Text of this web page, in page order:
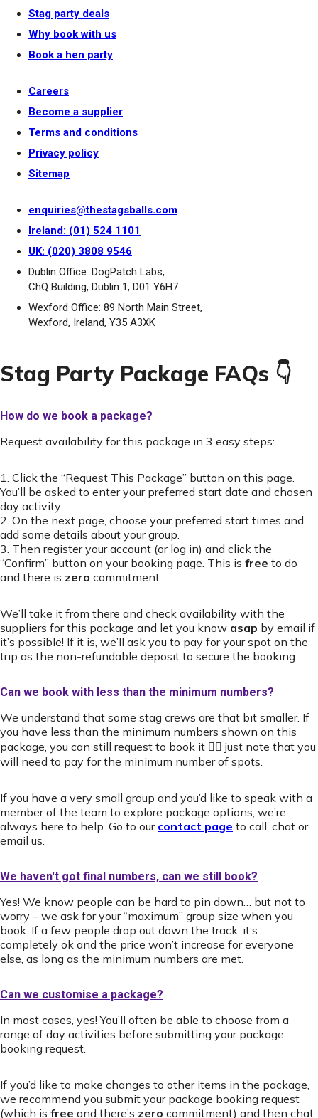
Stag party deals
Why book with us
Book a hen party
Careers
Become a supplier
Terms and conditions
Privacy policy
Sitemap
enquiries@thestagsballs.com
Ireland: (01) 524 1101
UK: (020) 3808 9546
Dublin Office: DogPatch Labs,
ChQ Building, Dublin 1, D01 Y6H7
Wexford Office: 89 North Main Street,
Wexford, Ireland, Y35 A3XK
Stag Party Package FAQs 👇
How do we book a package?
Request availability for this package in 3 easy steps:
1. Click the “Request This Package” button on this page.
You’ll be asked to enter your preferred start date and chosen
day activity.
2. On the next page, choose your preferred start times and
add some details about your group.
3. Then register your account (or log in) and click the
“Confirm” button on your booking page. This is free to do
and there is zero commitment.
We’ll take it from there and check availability with the
suppliers for this package and let you know asap by email if
it’s possible! If it is, we’ll ask you to pay for your spot on the
trip as the non-refundable deposit to secure the booking.
Can we book with less than the minimum numbers?
We understand that some stag crews are that bit smaller. If
you have less than the minimum numbers shown on this
package, you can still request to book it 👍🏻 just note that you
will need to pay for the minimum number of spots.
If you have a very small group and you’d like to speak with a
member of the team to explore package options, we’re
always here to help. Go to our contact page to call, chat or
email us.
We haven't got final numbers, can we still book?
Yes! We know people can be hard to pin down… but not to
worry – we ask for your “maximum” group size when you
book. If a few people drop out down the track, it’s
completely ok and the price won’t increase for everyone
else, as long as the minimum numbers are met.
Can we customise a package?
In most cases, yes! You’ll often be able to choose from a
range of day activities before submitting your package
booking request.
If you’d like to make changes to other items in the package,
we recommend you submit your package booking request
(which is free and there’s zero commitment) and then chat